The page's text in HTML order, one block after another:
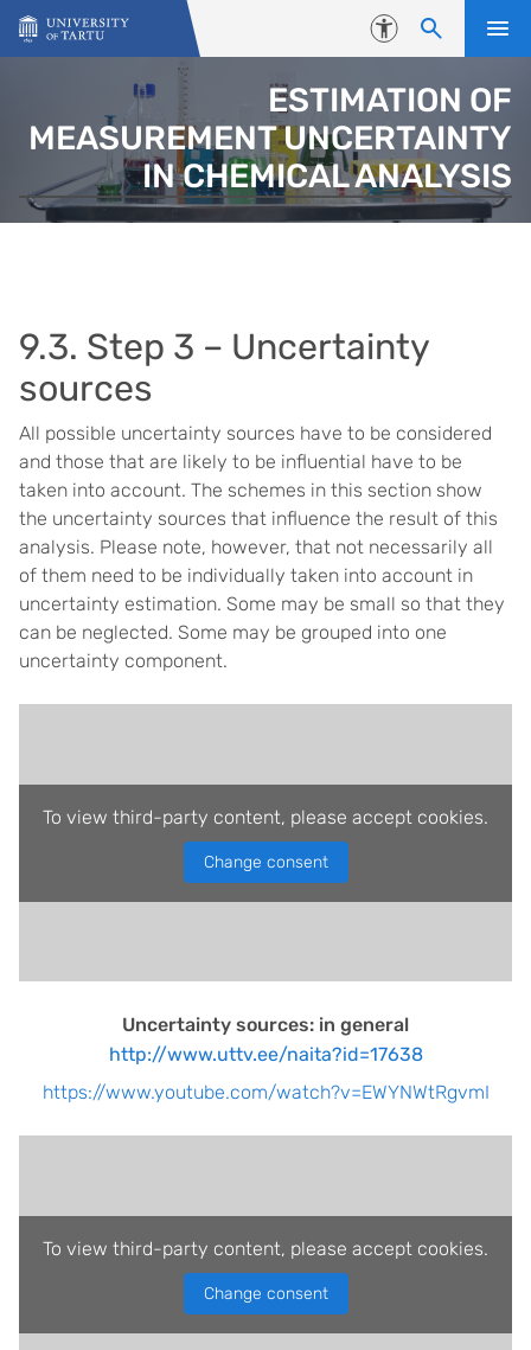
Skip to content
Accessibility
ESTIMATION OF
MEASUREMENT UNCERTAINTY
IN CHEMICAL ANALYSIS
9.3. Step 3 – Uncertainty
sources
All possible uncertainty sources have to be considered
and those that are likely to be influential have to be
taken into account. The schemes in this section show
the uncertainty sources that influence the result of this
analysis. Please note, however, that not necessarily all
of them need to be individually taken into account in
uncertainty estimation. Some may be small so that they
can be neglected. Some may be grouped into one
uncertainty component.
To view third-party content, please accept cookies.
Change consent
Uncertainty sources: in general
http://www.uttv.ee/naita?id=17638
https://www.youtube.com/watch?v=EWYNWtRgvmI
To view third-party content, please accept cookies.
Change consent